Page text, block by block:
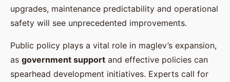
upgrades, maintenance predictability and operational
safety will see unprecedented improvements.
Public policy plays a vital role in maglev’s expansion,
as government support and effective policies can
spearhead development initiatives. Experts call for